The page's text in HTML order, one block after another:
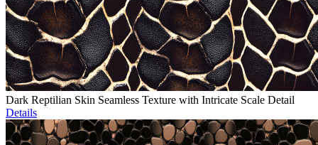
Dark Reptilian Skin Seamless Texture with Intricate Scale Detail
Details